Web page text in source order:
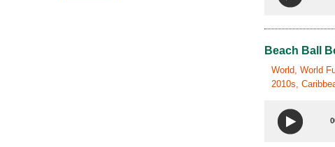
Beach Ball
World, World
2010s,